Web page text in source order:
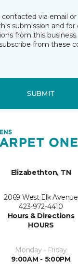
via email
submission and for
from this
from these
SUBMIT
Elizabethton, TN
2069 West Elk Avenue
423-972-4410
Hours & Directions
HOURS
Monday - Friday
9:00AM - 5:00PM